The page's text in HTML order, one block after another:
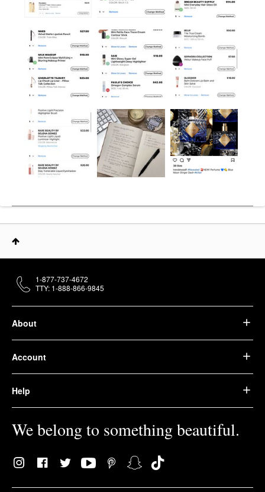
About
Account
Help
We belong to something beautiful.
1-877-737-4672
TTY: 1-888-866-9845